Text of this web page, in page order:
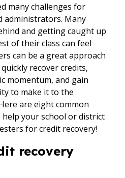
many challenges for
administrators. Many
and getting caught up
of their class can feel
can be a great approach
recover credits,
momentum, and gain
to make it to the
are eight common
your school or district
for credit recovery!
recovery